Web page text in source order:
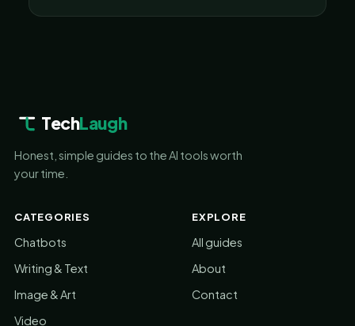
TechLaugh
Honest, simple guides to the AI tools worth
your time.
CATEGORIES
Chatbots
Writing & Text
Image & Art
Video
EXPLORE
All guides
About
Contact